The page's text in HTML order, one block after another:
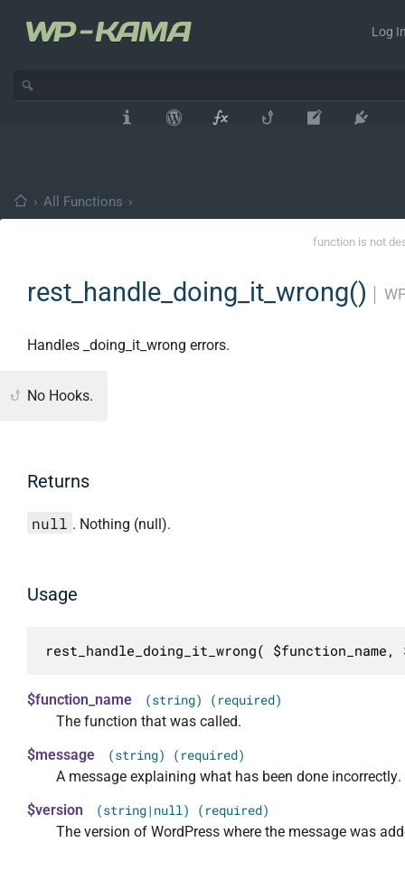
Log
› All Functions ›
function is not
rest_handle_doing_it_wrong()
Handles _doing_it_wrong errors.
No Hooks.
Returns
null . Nothing (null).
Usage
rest_handle_doing_it_wrong(
$function_name (string) (required)
The function that was called.
$message
(string) (required)
A message explaining what has been done incorrectly.
$version
(string|null) (required)
The version of WordPress where the message was